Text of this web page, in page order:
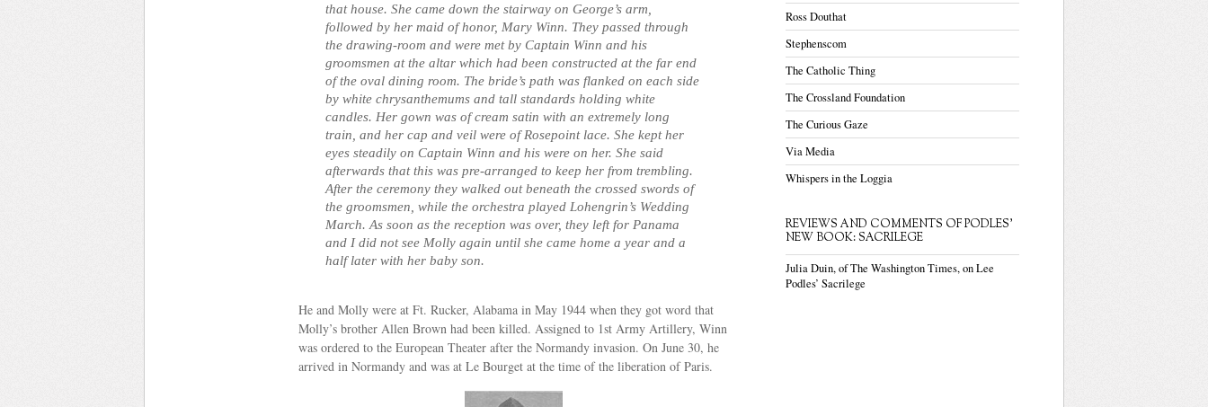
that house. She came down the stairway on George’s arm,
followed by her maid of honor, Mary Winn. They passed through
the drawing-room and were met by Captain Winn and his
groomsmen at the altar which had been constructed at the far end
of the oval dining room. The bride’s path was flanked on each side
by white chrysanthemums and tall standards holding white
candles. Her gown was of cream satin with an extremely long
train, and her cap and veil were of Rosepoint lace. She kept her
eyes steadily on Captain Winn and his were on her. She said
afterwards that this was pre-arranged to keep her from trembling.
After the ceremony they walked out beneath the crossed swords of
the groomsmen, while the orchestra played Lohengrin’s Wedding
March. As soon as the reception was over, they left for Panama
and I did not see Molly again until she came home a year and a
half later with her baby son.
He and Molly were at Ft. Rucker, Alabama in May 1944 when they got word that
Molly’s brother Allen Brown had been killed. Assigned to 1st Army Artillery, Winn
was ordered to the European Theater after the Normandy invasion. On June 30, he
arrived in Normandy and was at Le Bourget at the time of the liberation of Paris.
Ross Douthat
Stephenscom
The Catholic Thing
The Crossland Foundation
The Curious Gaze
Via Media
Whispers in the Loggia
REVIEWS AND COMMENTS OF PODLES'
NEW BOOK: SACRILEGE
Julia Duin, of The Washington Times, on Lee
Podles’ Sacrilege